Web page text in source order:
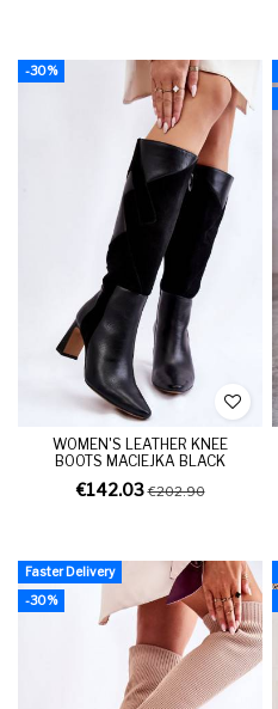
-30%
WOMEN'S LEATHER KNEE
BOOTS MACIEJKA BLACK
€142.03€202.90
Faster Delivery
-30%